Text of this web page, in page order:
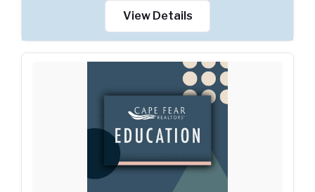
View Details